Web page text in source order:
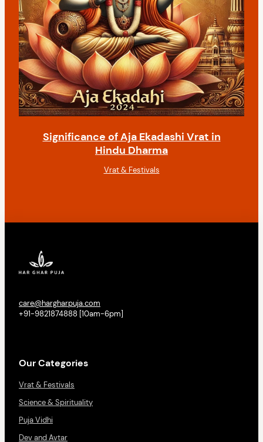
Significance of Aja Ekadashi Vrat in
Hindu Dharma
Vrat & Festivals
care@hargharpuja.com
+91-9821874888 [10am-6pm]
Our Categories
Vrat & Festivals
Science & Spirituality
Puja Vidhi
Dev and Avtar